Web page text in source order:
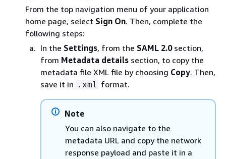
From the top navigation menu of your application
home page, select Sign On. Then, complete the
following steps:
In the Settings, from the SAML 2.0section,
from Metadata details section, to copy the
metadata file XML file by choosing Copy. Then,
save it in .xml format.
Note
You can also navigate to the
metadata URL and copy the network
response payload and paste it in a